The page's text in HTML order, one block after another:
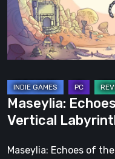
Review
A
Vertical
with
Moebius’s
Soul
Maseylia:
Vertical
Maseylia: Echoes of